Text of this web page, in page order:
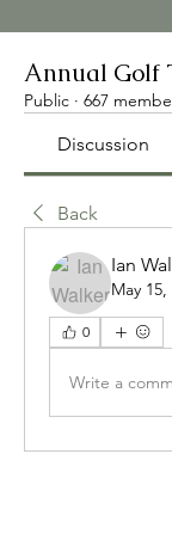
Annual Golf
Public · 667
Discussion
Back
Ian
May 15,
0
Write a